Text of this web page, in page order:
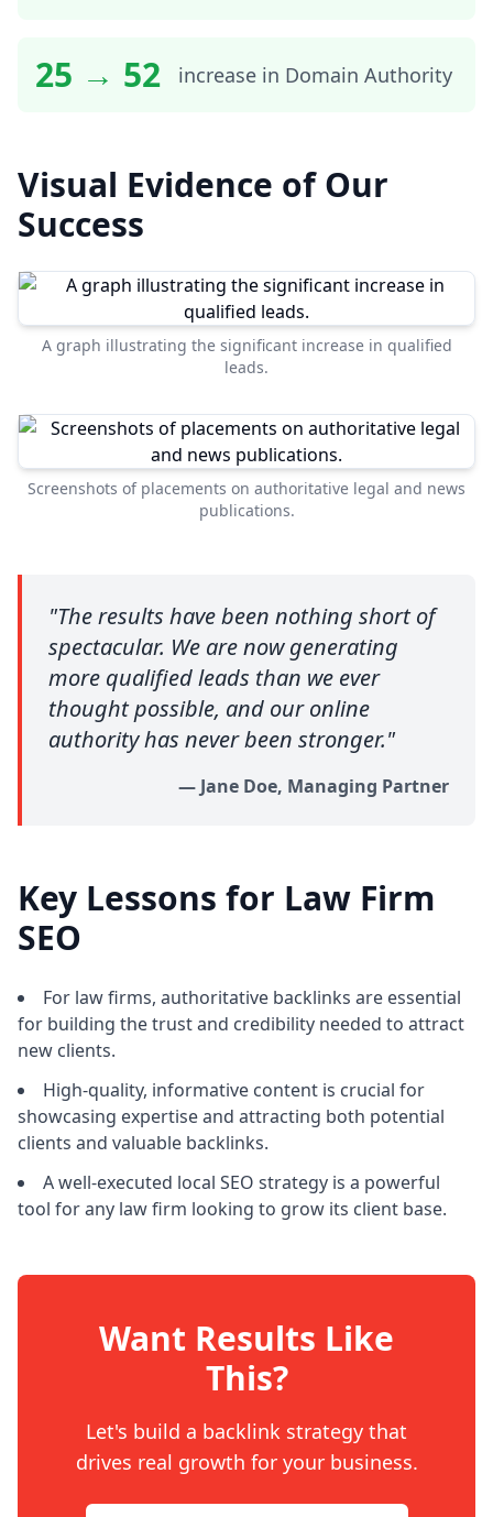
25 → 52 increase in Domain Authority
Visual Evidence of Our
Success
A graph illustrating the significant increase in qualified
leads.
Screenshots of placements on authoritative legal and news
publications.
"The results have been nothing short of
spectacular. We are now generating
more qualified leads than we ever
thought possible, and our online
authority has never been stronger."
— Jane Doe, Managing Partner
Key Lessons for Law Firm
SEO
For law firms, authoritative backlinks are essential
for building the trust and credibility needed to attract
new clients.
High-quality, informative content is crucial for
showcasing expertise and attracting both potential
clients and valuable backlinks.
A well-executed local SEO strategy is a powerful
tool for any law firm looking to grow its client base.
Want Results Like
This?
Let's build a backlink strategy that
drives real growth for your business.